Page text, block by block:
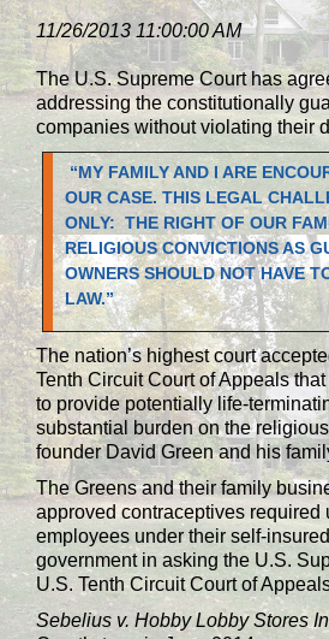
11/26/2013 11:00:00 AM
The U.S. Supreme Court has
addressing the constitutionally
companies without violating their
“MY FAMILY AND I ARE
OUR CASE. THIS LEGAL
ONLY: THE RIGHT OF OUR
RELIGIOUS CONVICTIONS AS
OWNERS SHOULD NOT HAVE
LAW.”
The nation’s highest court
Tenth Circuit Court of Appeals
to provide potentially life-
substantial burden on the
founder David Green and his
The Greens and their family
approved contraceptives
employees under their self-
government in asking the U.S.
U.S. Tenth Circuit Court of
Sebelius v. Hobby Lobby Stores